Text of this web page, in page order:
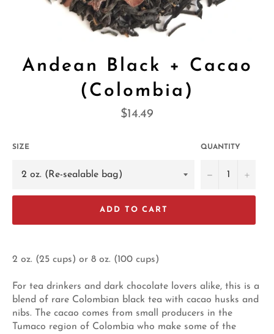
Andean Black + Cacao
(Colombia)
Regular
$14.49
SIZE QUANTITY
− +
ADD TO CART
2 oz. (25 cups) or 8 oz. (100 cups)
For tea drinkers and dark chocolate lovers alike, this is a
blend of rare Colombian black tea with cacao husks and
nibs. The cacao comes from small producers in the
Tumaco region of Colombia who make some of the